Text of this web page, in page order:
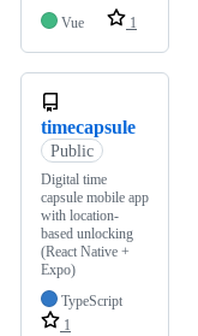
Vue
1
timecapsule
Public
Digital time
capsule mobile app
with location-
based unlocking
(React Native +
Expo)
TypeScript
1